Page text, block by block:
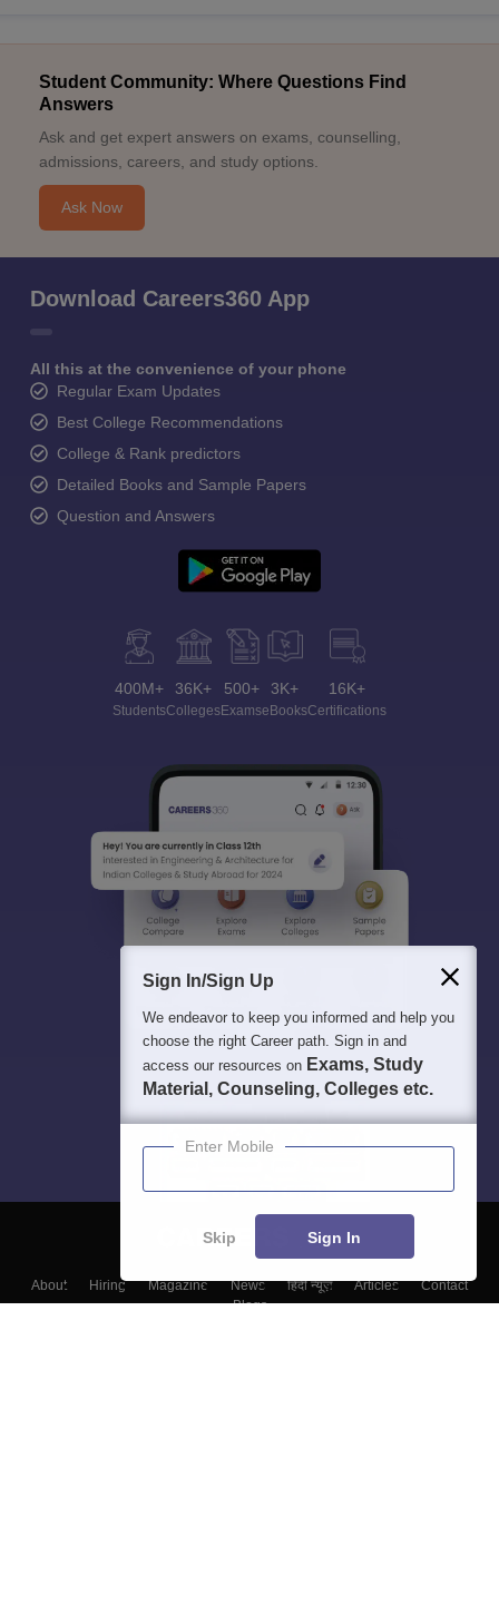
Student Community: Where Questions Find
Answers
Ask and get expert answers on exams, counselling,
admissions, careers, and study options.
Ask Now
Download Careers360 App
All this at the convenience of your phone
Regular Exam Updates
Best College Recommendations
College & Rank predictors
Detailed Books and Sample Papers
Question and Answers
400M+
Students
36K+
Colleges
500+
Exams
3K+
eBooks
16K+
Certifications
About Hiring Magazine News हिंदी न्यूज़ Articles
Contact
Blogs
Sign In/Sign Up
We endeavor to keep you informed and help you
choose the right Career path. Sign in and
access our resources on Exams, Study
Material, Counseling, Colleges etc.
Enter Mobile
Skip Sign In